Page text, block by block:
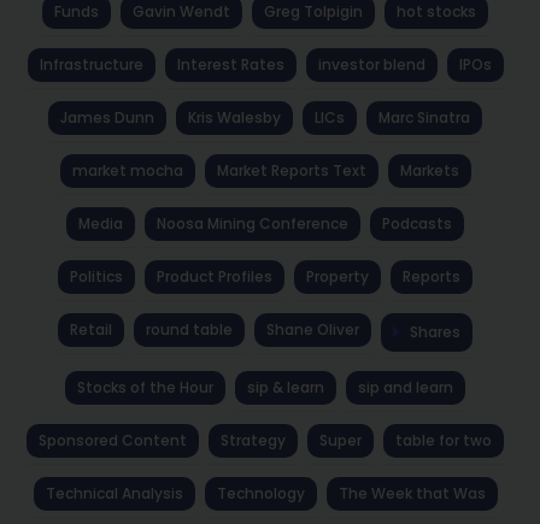
Funds Gavin Wendt Greg Tolpigin hot stocks
Infrastructure Interest Rates investor blend IPOs
James Dunn Kris Walesby LICs Marc Sinatra
market mocha Market Reports Text Markets
Media Noosa Mining Conference Podcasts
Politics Product Profiles Property Reports
Retail round table Shane Oliver Shares
Stocks of the Hour sip & learn sip and learn
Sponsored Content Strategy Super table for two
Technical Analysis Technology The Week that Was